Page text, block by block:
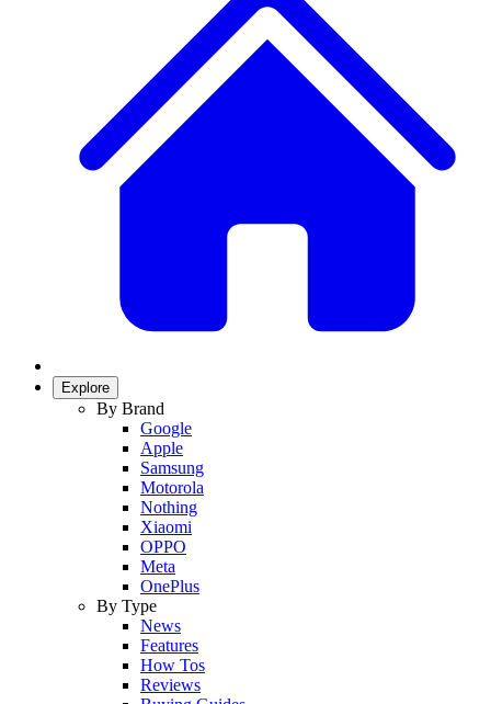
Explore
By Brand
Google
Apple
Samsung
Motorola
Nothing
Xiaomi
OPPO
Meta
OnePlus
By Type
News
Features
How Tos
Reviews